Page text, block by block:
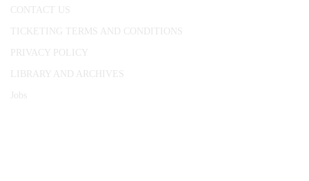
CONTACT US
TICKETING TERMS AND CONDITIONS
PRIVACY POLICY
LIBRARY AND ARCHIVES
Jobs